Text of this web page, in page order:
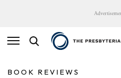
BOOK REVIEWS